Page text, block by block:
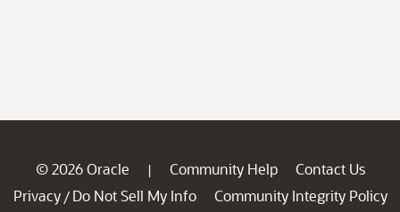
© 2026 Oracle | Community Help
Contact Us
Privacy / Do Not Sell My Info
Community Integrity Policy